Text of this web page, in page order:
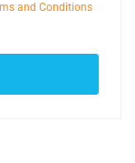
and Conditions